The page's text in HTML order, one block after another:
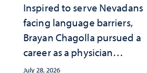
Inspired to serve Nevadans
facing language barriers,
Brayan Chagolla pursued a
career as a physician
assistant
July 28, 2026